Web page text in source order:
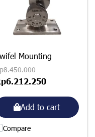
Mounting
Add to cart
Compare